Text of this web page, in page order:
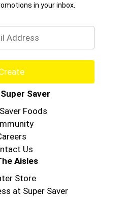
in your inbox.
Saver
Foods
Us
Aisles
Store
at Super Saver